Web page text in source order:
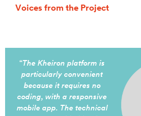
Voices from the Project
“The Kheiron platform is
particularly convenient
because it requires no
coding, with a responsive
mobile app. The technical